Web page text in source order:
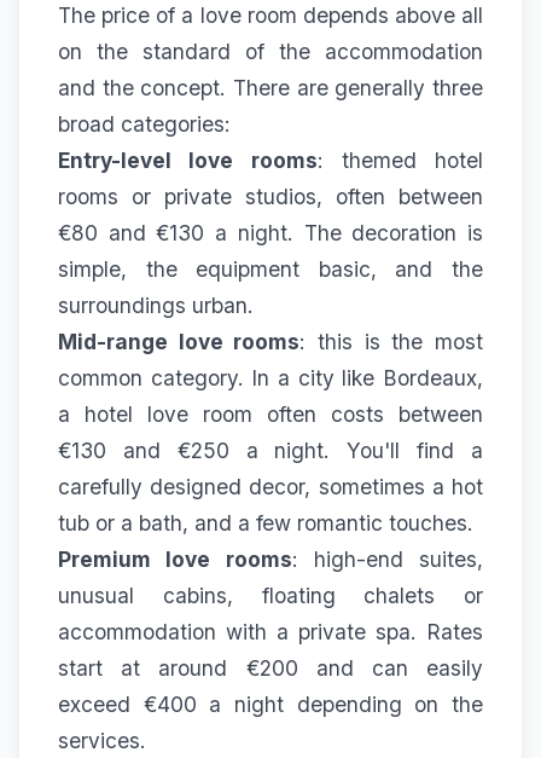
The price of a love room depends above all
on the standard of the accommodation
and the concept. There are generally three
broad categories:
Entry-level love rooms: themed hotel
rooms or private studios, often between
€80 and €130 a night. The decoration is
simple, the equipment basic, and the
surroundings urban.
Mid-range love rooms: this is the most
common category. In a city like Bordeaux,
a hotel love room often costs between
€130 and €250 a night. You'll find a
carefully designed decor, sometimes a hot
tub or a bath, and a few romantic touches.
Premium love rooms: high-end suites,
unusual cabins, floating chalets or
accommodation with a private spa. Rates
start at around €200 and can easily
exceed €400 a night depending on the
services.